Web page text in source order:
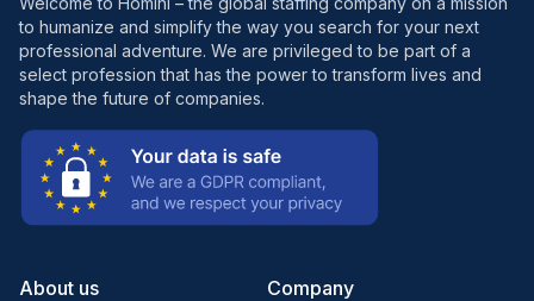
to humanize and simplify the way you search for your next
professional adventure. We are privileged to be part of a
select profession that has the power to transform lives and
shape the future of companies.
About us Company